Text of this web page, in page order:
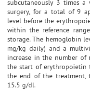
subcutaneously 3 times a
surgery, for a total of 9
level before the
within the reference
storage. The hemoglobin
mg/kg daily) and a
increase in the number of
the start of erythropoietin
the end of the treatment,
15.5 g/dl.